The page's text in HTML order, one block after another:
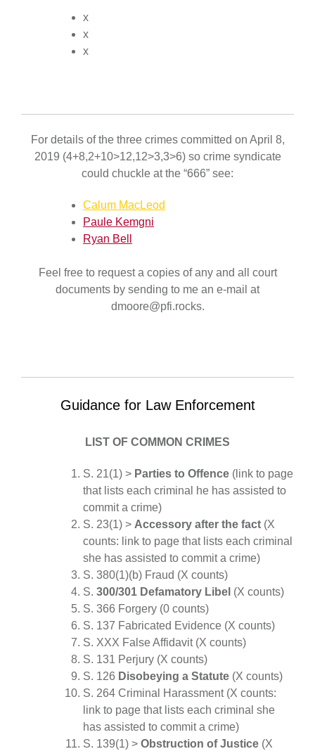
x
x
x
For details of the three crimes committed on April 8,
2019 (4+8,2+10>12,12>3,3>6) so crime syndicate
could chuckle at the “666” see:
Calum MacLeod
Paule Kemgni
Ryan Bell
Feel free to request a copies of any and all court
documents by sending to me an e-mail at
dmoore@pfi.rocks.
Guidance for Law Enforcement
LIST OF COMMON CRIMES
S. 21(1) > Parties to Offence (link to page
that lists each criminal he has assisted to
commit a crime)
S. 23(1) > Accessory after the fact (X
counts: link to page that lists each criminal
she has assisted to commit a crime)
S. 380(1)(b) Fraud (X counts)
S. 300/301 Defamatory Libel (X counts)
S. 366 Forgery (0 counts)
S. 137 Fabricated Evidence (X counts)
S. XXX False Affidavit (X counts)
S. 131 Perjury (X counts)
S. 126 Disobeying a Statute (X counts)
S. 264 Criminal Harassment (X counts:
link to page that lists each criminal she
has assisted to commit a crime)
S. 139(1) > Obstruction of Justice (X